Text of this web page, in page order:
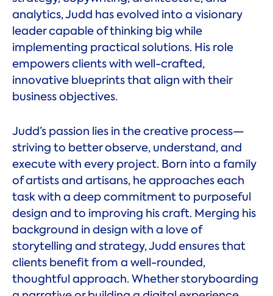
analytics, Judd has evolved into a visionary
leader capable of thinking big while
implementing practical solutions. His role
empowers clients with well-crafted,
innovative blueprints that align with their
business objectives.
Judd’s passion lies in the creative process—
striving to better observe, understand, and
execute with every project. Born into a family
of artists and artisans, he approaches each
task with a deep commitment to purposeful
design and to improving his craft. Merging his
background in design with a love of
storytelling and strategy, Judd ensures that
clients benefit from a well-rounded,
thoughtful approach. Whether storyboarding